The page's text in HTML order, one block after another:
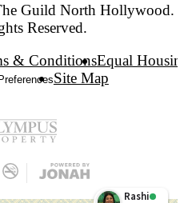
Guild North Hollywood.
Reserved.
& ConditionsEqual
Site Map